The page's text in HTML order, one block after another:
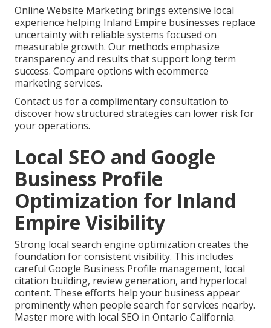
Online Website Marketing brings extensive local
experience helping Inland Empire businesses replace
uncertainty with reliable systems focused on
measurable growth. Our methods emphasize
transparency and results that support long term
success. Compare options with ecommerce
marketing services.
Contact us for a complimentary consultation to
discover how structured strategies can lower risk for
your operations.
Local SEO and Google
Business Profile
Optimization for Inland
Empire Visibility
Strong local search engine optimization creates the
foundation for consistent visibility. This includes
careful Google Business Profile management, local
citation building, review generation, and hyperlocal
content. These efforts help your business appear
prominently when people search for services nearby.
Master more with local SEO in Ontario California.